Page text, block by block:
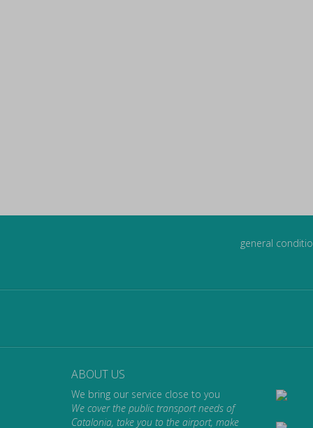
general
ABOUT US
We bring our service close to you
We cover the public transport needs of
Catalonia, take you to the airport, make